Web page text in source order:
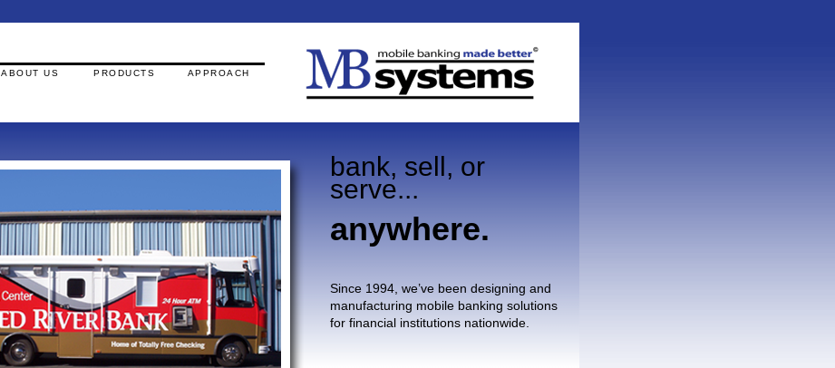
ABOUT US PRODUCTS APPROACH
bank, sell, or
serve...
anywhere.
Since 1994, we’ve been designing and
manufacturing mobile banking solutions
for financial institutions nationwide.